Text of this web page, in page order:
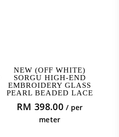
ADD TO CART
NEW (OFF WHITE)
SORGU HIGH-END
EMBROIDERY GLASS
PEARL BEADED LACE
RM 398.00 / per
meter